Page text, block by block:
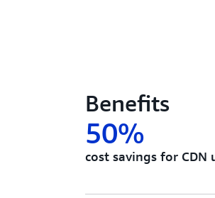
Benefits
50%
cost savings for CDN